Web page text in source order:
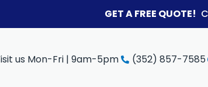
GET A FREE QUOTE!
us Mon-Fri | 9am-5pm (352) 857-7585